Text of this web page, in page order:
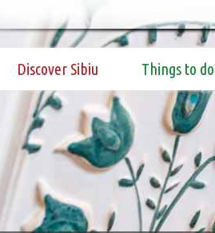
Discover Sibiu Things to do